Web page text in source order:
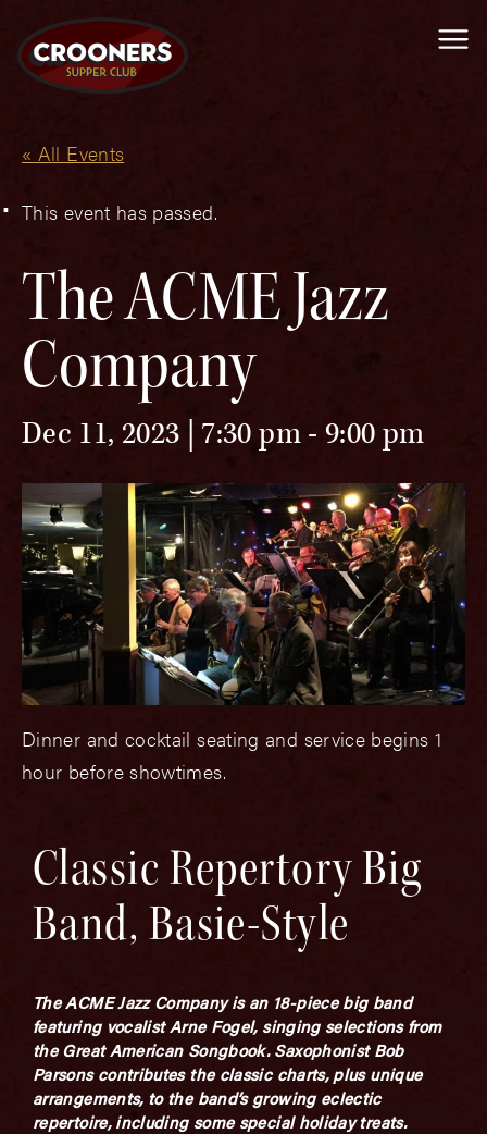
« All Events
This event has passed.
The ACME Jazz
Company
Dec 11, 2023 | 7:30 pm- 9:00 pm
Dinner and cocktail seating and service begins 1
hour before showtimes.
Classic Repertory Big
Band, Basie-Style
The ACME Jazz Company is an 18-piece big band
featuring vocalist Arne Fogel, singing selections from
the Great American Songbook. Saxophonist Bob
Parsons contributes the classic charts, plus unique
arrangements, to the band’s growing eclectic
repertoire,including some special holiday treats.